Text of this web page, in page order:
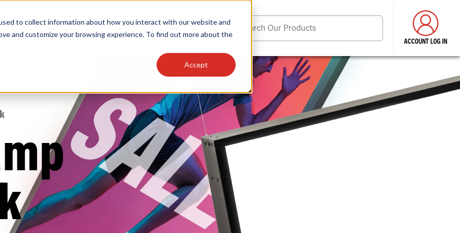
to collect information about how you interact with our website and
and customize your browsing experience. To find out more about the
Accept
OEM SIGN MORE Search Our Products
ACCOUNT LOG IN
about our products, search documention & more . . .
Popular Products
Linear High Bays
HID Replacement Lamps
Programmable LED Drivers
Traditional-Slim Wallpacks